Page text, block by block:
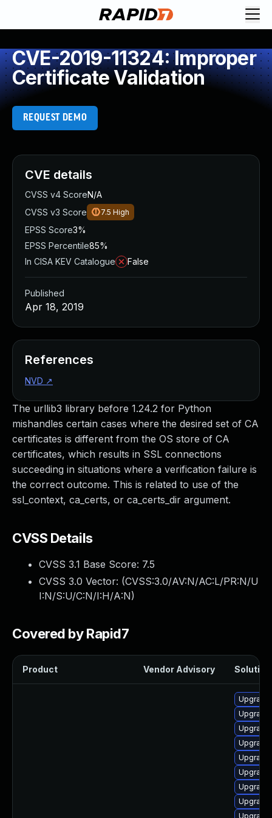
CVE-2019-11324: Improper
Certificate Validation
REQUEST DEMO
The urllib3 library before 1.24.2 for Python
mishandles certain cases where the desired set of CA
certificates is different from the OS store of CA
certificates, which results in SSL connections
succeeding in situations where a verification failure is
the correct outcome. This is related to use of the
ssl_context, ca_certs, or ca_certs_dir argument.
CVSS Details
CVSS 3.1 Base Score: 7.5
CVSS 3.0 Vector: (CVSS:3.0/AV:N/AC:L/PR:N/U
I:N/S:U/C:N/I:H/A:N)
Covered by Rapid7
Product Vendor Advisory Solution
Upgrade
CVE details
CVSS v4 ScoreN/A
CVSS v3 Score
7.5 High
EPSS Score3%
EPSS Percentile85%
In CISA KEV Catalogue
False
Published
Apr 18, 2019
References
NVD ↗